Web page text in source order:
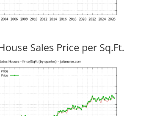
Sales Price per Sq.Ft.